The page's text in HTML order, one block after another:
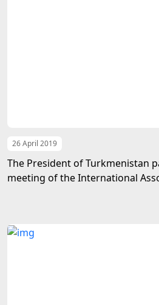
26 April 2019
The President of Turkmenistan
meeting of the International